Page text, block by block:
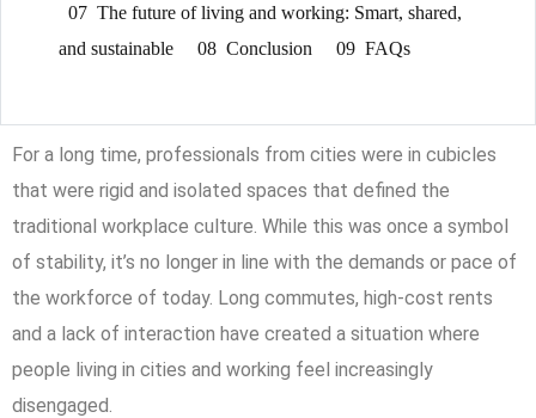
07 The future of living and working: Smart, shared,
and sustainable
08 Conclusion 09 FAQs
For a long time, professionals from cities were in cubicles
that were rigid and isolated spaces that defined the
traditional workplace culture. While this was once a symbol
of stability, it’s no longer in line with the demands or pace of
the workforce of today. Long commutes, high-cost rents
and a lack of interaction have created a situation where
people living in cities and working feel increasingly
disengaged.